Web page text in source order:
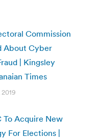
Commission
About Cyber
| Kingsley
Times
To Acquire New
For Elections |